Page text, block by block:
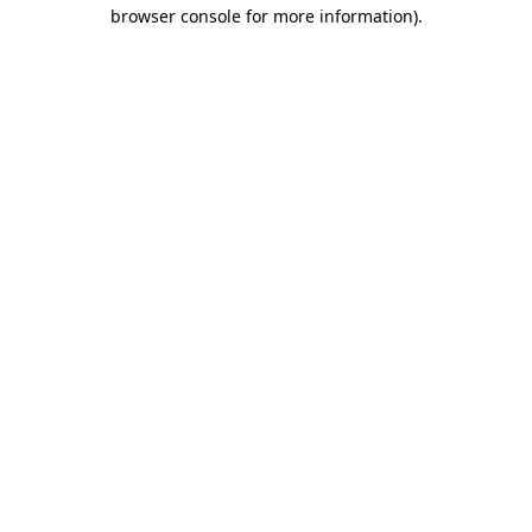
browser console for more information).